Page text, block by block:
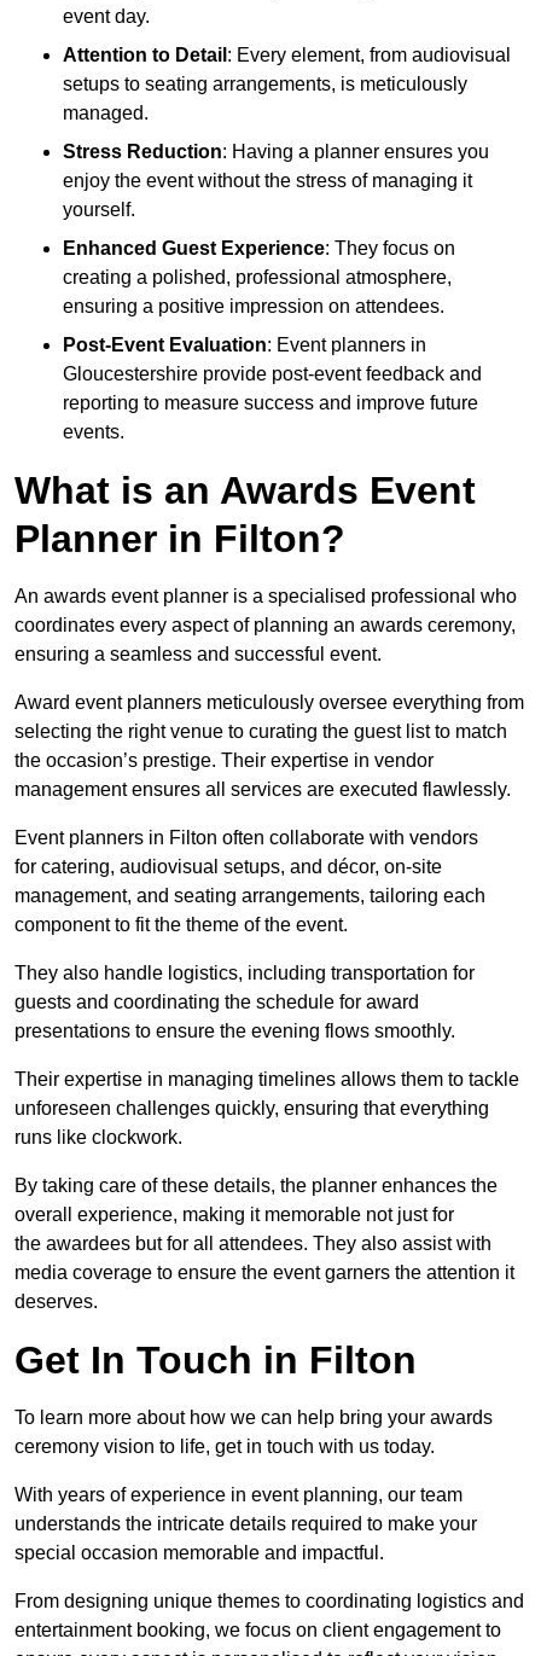
event day.
Attention to Detail : Every element, from audiovisual
setups to seating arrangements, is meticulously
managed.
Stress Reduction: Having a planner ensures you
enjoy the event without the stress of managing it
yourself.
Enhanced Guest Experience: They focus on
creating a polished, professional atmosphere,
ensuring a positive impression on attendees.
Post-Event Evaluation: Event planners in
Gloucestershire provide post-event feedback and
reporting to measure success and improve future
events.
What is an Awards Event
Planner in Filton?
An awards event planner is a specialised professional who
coordinates every aspect of planning an awards ceremony,
ensuring a seamless and successful event.
Award event planners meticulously oversee everything from
selecting the right venue to curating the guest list to match
the occasion’s prestige. Their expertise in vendor
management ensures all services are executed flawlessly.
Event planners in Filton often collaborate with vendors
for catering, audiovisual setups, and décor, on-site
management, and seating arrangements, tailoring each
component to fit the theme of the event.
They also handle logistics, including transportation for
guests and coordinating the schedule for award
presentations to ensure the evening flows smoothly.
Their expertise in managing timelines allows them to tackle
unforeseen challenges quickly, ensuring that everything
runs like clockwork.
By taking care of these details, the planner enhances the
overall experience, making it memorable not just for
the awardees but for all attendees. They also assist with
media coverage to ensure the event garners the attention it
deserves.
Get In Touch in Filton
To learn more about how we can help bring your awards
ceremony vision to life, get in touch with us today.
With years of experience in event planning, our team
understands the intricate details required to make your
special occasion memorable and impactful.
From designing unique themes to coordinating logistics and
entertainment booking, we focus on client engagement to